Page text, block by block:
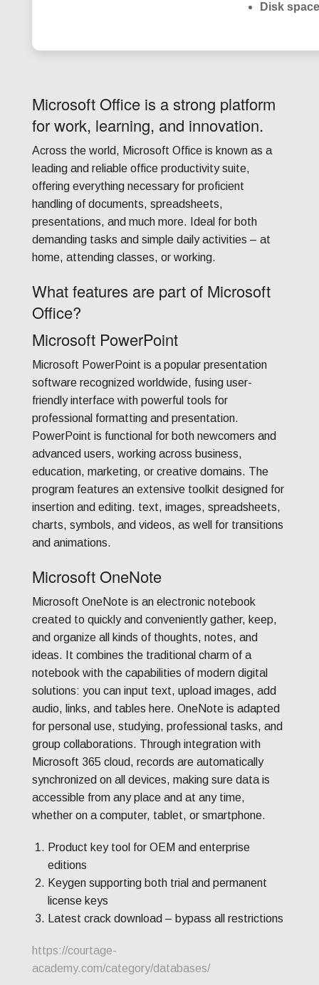
Disk
Microsoft Office is a strong platform
for work, learning, and innovation.
Across the world, Microsoft Office is known as a
leading and reliable office productivity suite,
offering everything necessary for proficient
handling of documents, spreadsheets,
presentations, and much more. Ideal for both
demanding tasks and simple daily activities – at
home, attending classes, or working.
What features are part of Microsoft
Office?
Microsoft PowerPoint
Microsoft PowerPoint is a popular presentation
software recognized worldwide, fusing user-
friendly interface with powerful tools for
professional formatting and presentation.
PowerPoint is functional for both newcomers and
advanced users, working across business,
education, marketing, or creative domains. The
program features an extensive toolkit designed for
insertion and editing. text, images, spreadsheets,
charts, symbols, and videos, as well for transitions
and animations.
Microsoft OneNote
Microsoft OneNote is an electronic notebook
created to quickly and conveniently gather, keep,
and organize all kinds of thoughts, notes, and
ideas. It combines the traditional charm of a
notebook with the capabilities of modern digital
solutions: you can input text, upload images, add
audio, links, and tables here. OneNote is adapted
for personal use, studying, professional tasks, and
group collaborations. Through integration with
Microsoft 365 cloud, records are automatically
synchronized on all devices, making sure data is
accessible from any place and at any time,
whether on a computer, tablet, or smartphone.
Product key tool for OEM and enterprise
editions
Keygen supporting both trial and permanent
license keys
Latest crack download – bypass all restrictions
https://courtage-
academy.com/category/databases/